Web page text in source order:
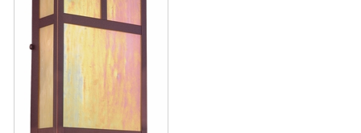
Monterey Collection